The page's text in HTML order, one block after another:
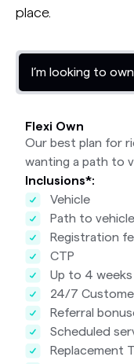
place.
I’m looking to own
Flexi Own
Our best plan for
wanting a path to
Inclusions*:
Vehicle
Path to
Registration
CTP
Up to 4 weeks
24/7
Referral
Scheduled
Replacement